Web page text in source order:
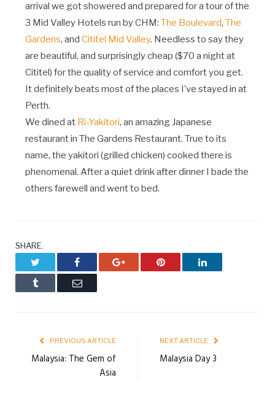
arrival we got showered and prepared for a tour of the
3 Mid Valley Hotels run by CHM: The Boulevard, The
Gardens, and Cititel Mid Valley. Needless to say they
are beautiful, and surprisingly cheap ($70 a night at
Cititel) for the quality of service and comfort you get.
It definitely beats most of the places I’ve stayed in at
Perth.
We dined at Ri-Yakitori, an amazing Japanese
restaurant in The Gardens Restaurant. True to its
name, the yakitori (grilled chicken) cooked there is
phenomenal. After a quiet drink after dinner I bade the
others farewell and went to bed.
SHARE.
Facebook Google+ Pinterest LinkedIn
Tumblr Email
PREVIOUS ARTICLE
Malaysia: The Gem of
Asia
NEXT ARTICLE
Malaysia Day 3